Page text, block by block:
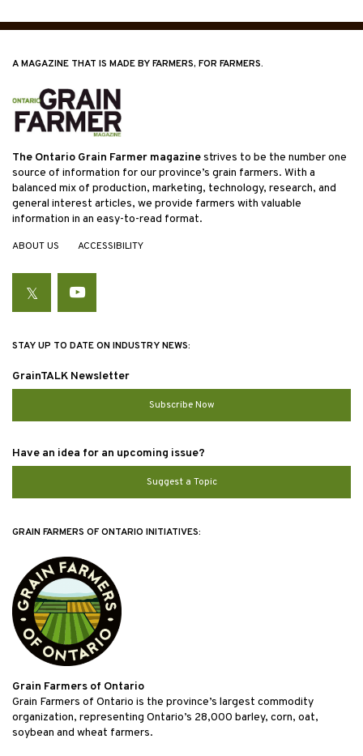
A MAGAZINE THAT IS MADE BY FARMERS, FOR FARMERS.
The Ontario Grain Farmer magazinestrives to be the number one
source of information for our province’s grain farmers. With a
balanced mix of production, marketing, technology, research, and
general interest articles, we provide farmers with valuable
information in an easy-to-read format.
ABOUT US ACCESSIBILITY
TwitterYouTube
STAY UP TO DATE ON INDUSTRY NEWS:
GrainTALK Newsletter
Subscribe Now
Have an idea for an upcoming issue?
Suggest a Topic
GRAIN FARMERS OF ONTARIO INITIATIVES:
Grain Farmers of Ontario
Grain Farmers of Ontario is the province’s largest commodity
organization, representing Ontario’s 28,000 barley, corn, oat,
soybean and wheat farmers.